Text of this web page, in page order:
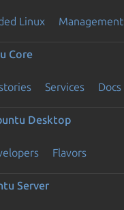
Linux Management
Core
Services Docs
Desktop
Flavors
Server